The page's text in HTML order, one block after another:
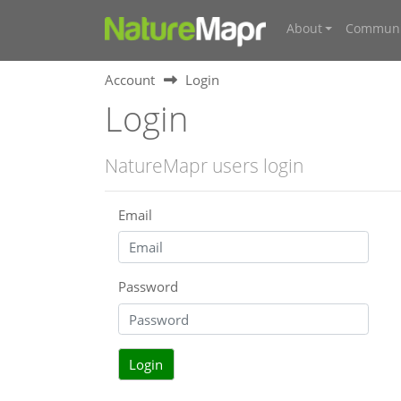
About
Account Login
Login
NatureMapr users login
Email
Password
Login